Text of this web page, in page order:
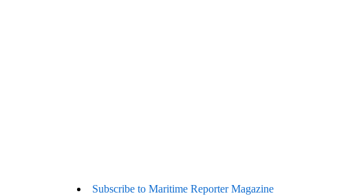
Subscribe to Maritime Reporter Magazine